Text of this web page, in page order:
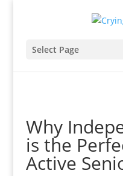
Select Page
Why
is the
Active